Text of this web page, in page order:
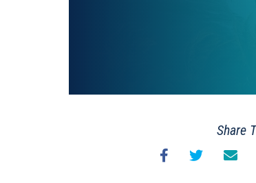
Share